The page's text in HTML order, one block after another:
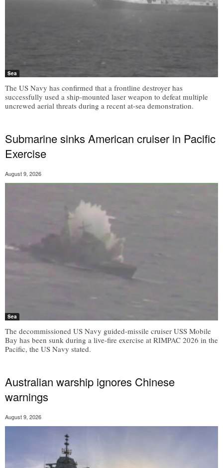
Sea
The US Navy has confirmed that a frontline destroyer has
successfully used a ship-mounted laser weapon to defeat multiple
uncrewed aerial threats during a recent at-sea demonstration.
Submarine sinks American cruiser in Pacific
Exercise
August 9, 2026
Sea
The decommissioned US Navy guided-missile cruiser USS Mobile
Bay has been sunk during a live-fire exercise at RIMPAC 2026 in the
Pacific, the US Navy stated.
Australian warship ignores Chinese
warnings
August 9, 2026